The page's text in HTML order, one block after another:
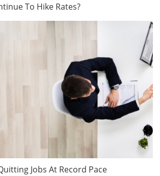
To Hike Rates?
Jobs At Record Pace